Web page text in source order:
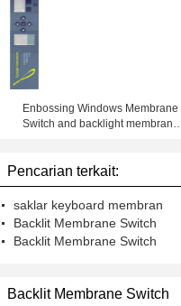
Enbossing Windows Membrane
Switch and backlight membrane
Pencarian terkait:
saklar keyboard membran
Backlit Membrane Switch
Backlit Membrane Switch
Backlit Membrane Switch